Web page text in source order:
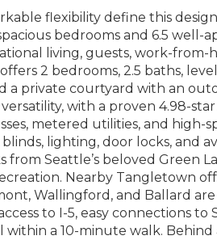
flexibility define this
bedrooms and 6.5 well-
living, guests, work-from-
2 bedrooms, 2.5 baths,
a private courtyard with an
with a proven 4.98-
metered utilities, and high-
lighting, door locks, and
Seattle’s beloved Green
Nearby Tangletown
Wallingford, and Ballard
to I-5, easy connections to
a 10-minute walk. Behind